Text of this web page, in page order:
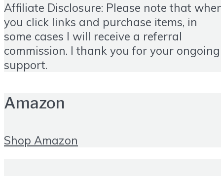
Affiliate Disclosure: Please note that
you click links and purchase items, in
some cases I will receive a referral
commission. I thank you for your ongoing
support.
Amazon
Shop Amazon